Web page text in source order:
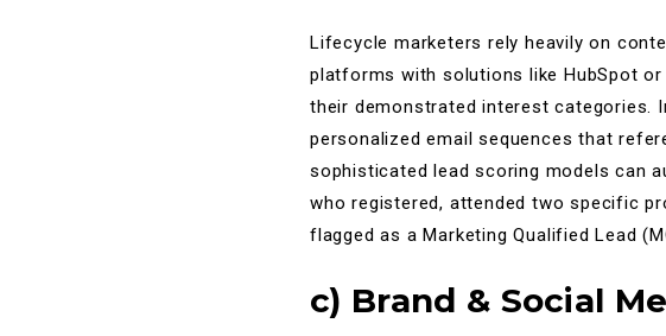
Lifecycle marketers rely heavily on
platforms with solutions like HubSpot
their demonstrated interest categories.
personalized email sequences that
sophisticated lead scoring models can
who registered, attended two specific
flagged as a Marketing Qualified Lead
c) Brand & Social